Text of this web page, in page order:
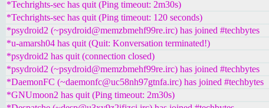
*Techrights-sec has quit (Ping timeout: 2m30s)
*Techrights-sec has quit (Ping timeout: 120 seconds)
*psydroid2 (~psydroid@memzbmehf99re.irc) has joined #techbytes
*u-amarsh04 has quit (Quit: Konversation terminated!)
*psydroid2 has quit (connection closed)
*psydroid2 (~psydroid@memzbmehf99re.irc) has joined #techbytes
*DaemonFC (~daemonfc@uc58nh97gtnfa.irc) has joined #techbytes
*GNUmoon2 has quit (Ping timeout: 2m30s)